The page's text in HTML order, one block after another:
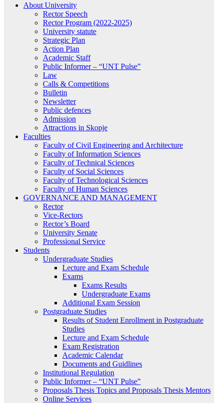
About University
Rector Speech
Rector Program (2022-2025)
University statute
Strategic Plan
Action Plan
Academic Staff
Public Informer – “UNT Pulse”
Law
Calls & Competitions
Bulletin
Newsletter
Public defences
Admission
Attractions in Skopje
Faculties
Faculty of Civil Engineering and Architecture
Faculty of Information Sciences
Faculty of Technical Sciences
Faculty of Social Sciences
Faculty of Technological Sciences
Faculty of Human Sciences
GOVERNANCE AND MANAGEMENT
Rector
Vice-Rectors
Rector’s Board
University Senate
Professional Service
Students
Undergraduate Studies
Lecture and Exam Schedule
Exams
Exams Results
Undergraduate Exams
Additional Exam Session
Postgraduate Studies
Results of Student Enrollment in Postgraduate
Studies
Lecture and Exam Schedule
Exam Registration
Academic Calendar
Documents and Guidlines
Institutional Regulation
Public Informer – “UNT Pulse”
Proposals Thesis Topics and Proposals Thesis Mentors
Online Services